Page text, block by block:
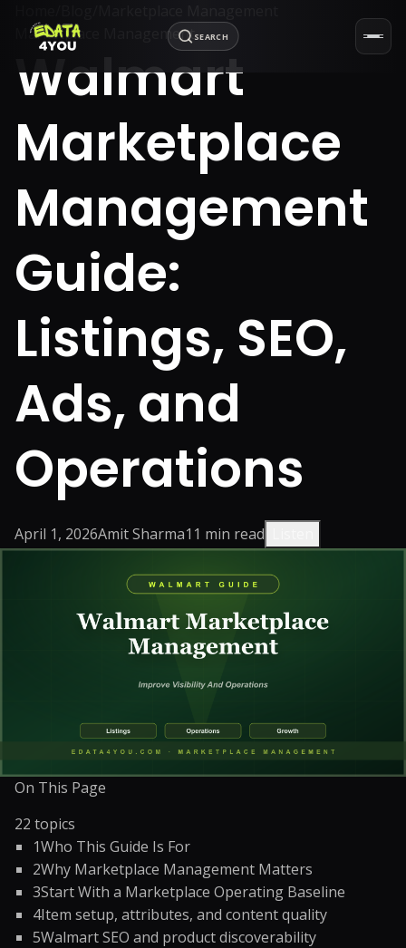
SEARCH
Marketplace Management
Walmart
Marketplace
Management
Guide:
Listings, SEO,
Ads, and
Operations
April 1, 2026Amit Sharma11 min read
On This Page
22 topics
1Who This Guide Is For
2Why Marketplace Management Matters
3Start With a Marketplace Operating Baseline
4Item setup, attributes, and content quality
5Walmart SEO and product discoverability